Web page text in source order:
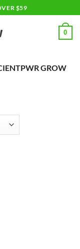
$59
0
GROW